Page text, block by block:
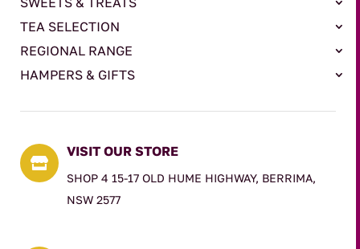
TEA SELECTION
REGIONAL RANGE
HAMPERS & GIFTS

VISIT OUR STORE
SHOP 4 15-17 OLD HUME HIGHWAY, BERRIMA,
NSW 2577